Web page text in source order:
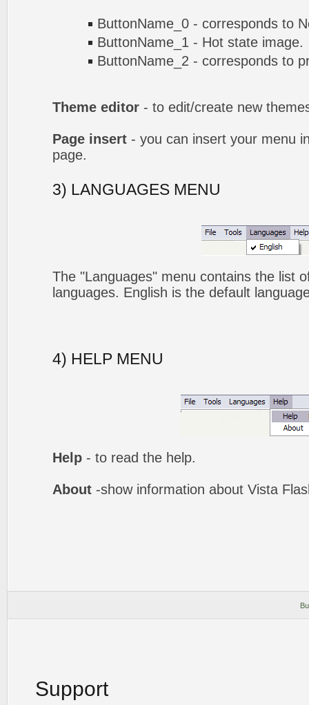
ButtonName_0 - corresponds to
ButtonName_1 - Hot state image.
ButtonName_2 - corresponds to
Theme editor - to edit/create new
Page insert - you can insert your menu
page.
3) LANGUAGES MENU
The "Languages" menu contains the list
languages. English is the default
4) HELP MENU
Help - to read the help.
About -show information about Vista
Support